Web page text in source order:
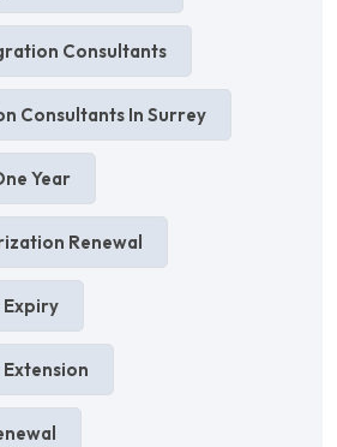
Consultants
Consultants In Surrey
Year
Renewal